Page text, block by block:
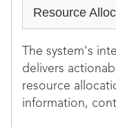
Resource
The system's
delivers
resource
information,